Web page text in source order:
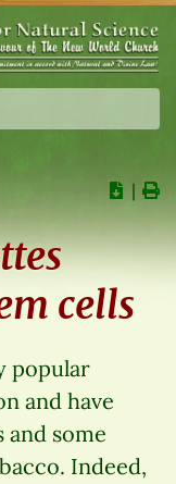
∣
cells
popular
and have
some
Indeed,